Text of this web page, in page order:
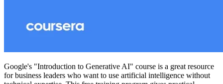
Google's "Introduction to Generative AI" course is a great resource
for business leaders who want to use artificial intelligence without